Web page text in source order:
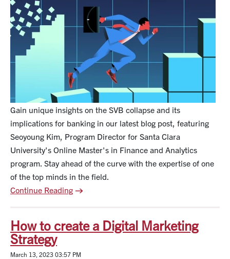
Gain unique insights on the SVB collapse and its
implications for banking in our latest blog post, featuring
Seoyoung Kim, Program Director for Santa Clara
University's Online Master's in Finance and Analytics
program. Stay ahead of the curve with the expertise of one
of the top minds in the field.
Continue Reading
How to create a Digital Marketing
Strategy
March 13, 2023 03:57 PM